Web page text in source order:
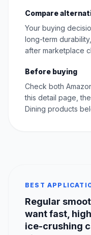
Compare
Your buying
long-term
after marketplace
Before buying
Check both
this detail page,
Dining products
BEST
Regular
want fast,
ice-crushing